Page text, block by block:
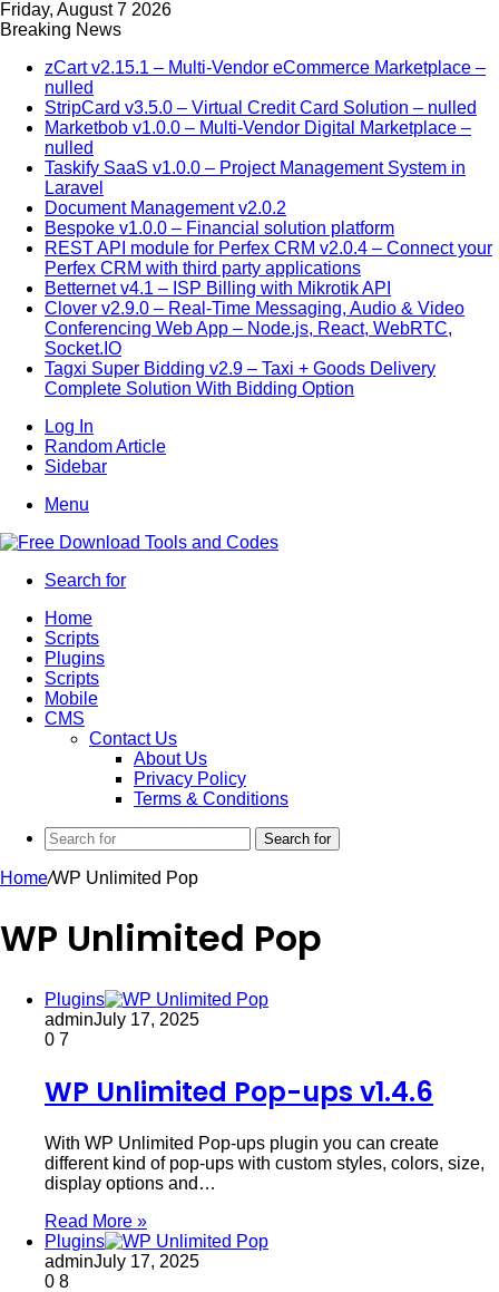
Friday, August 7 2026
Breaking News
zCart v2.15.1 – Multi-Vendor eCommerce Marketplace –
nulled
StripCard v3.5.0 – Virtual Credit Card Solution – nulled
Marketbob v1.0.0 – Multi-Vendor Digital Marketplace –
nulled
Taskify SaaS v1.0.0 – Project Management System in
Laravel
Document Management v2.0.2
Bespoke v1.0.0 – Financial solution platform
REST API module for Perfex CRM v2.0.4 – Connect your
Perfex CRM with third party applications
Betternet v4.1 – ISP Billing with Mikrotik API
Clover v2.9.0 – Real-Time Messaging, Audio & Video
Conferencing Web App – Node.js, React, WebRTC,
Socket.IO
Tagxi Super Bidding v2.9 – Taxi + Goods Delivery
Complete Solution With Bidding Option
Log In
Random Article
Sidebar
Menu
Search for
Home
Scripts
Plugins
Scripts
Mobile
CMS
Contact Us
About Us
Privacy Policy
Terms & Conditions
Search for
Home/WP Unlimited Pop
WP Unlimited Pop
Plugins
adminJuly 17, 2025
0 7
WP Unlimited Pop-ups v1.4.6
With WP Unlimited Pop-ups plugin you can create
different kind of pop-ups with custom styles, colors, size,
display options and…
Read More »
Plugins
adminJuly 17, 2025
0 8